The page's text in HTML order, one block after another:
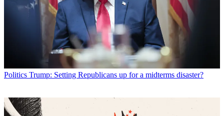
Politics Trump: Setting Republicans up for a midterms disaster?